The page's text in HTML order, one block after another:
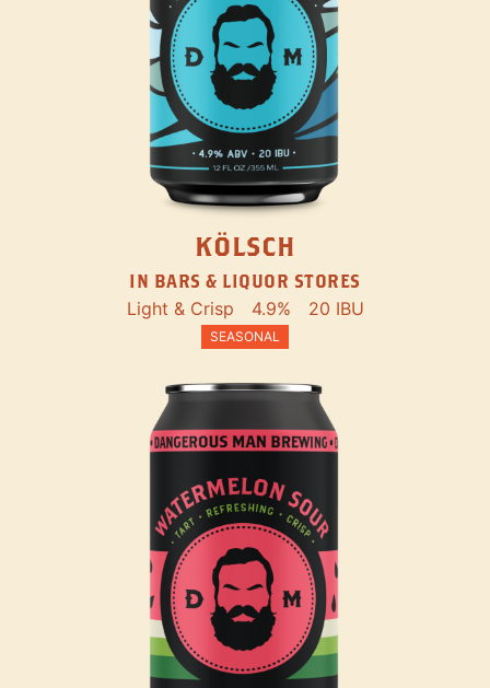
KÖLSCH
IN BARS & LIQUOR STORES
Light & Crisp 4.9% 20 IBU
SEASONAL